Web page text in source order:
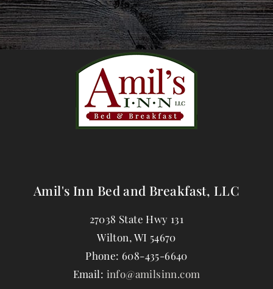
Amil's Inn Bed and Breakfast, LLC
27038 State Hwy 131
Wilton, WI 54670
Phone: 608-435-6640
Email: info@amilsinn.com